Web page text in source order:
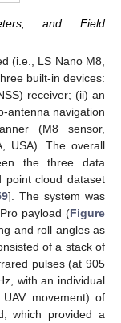
and Field
(i.e., LS Nano M8,
built-in devices:
receiver; (ii) an
antenna navigation
(M8 sensor,
USA). The overall
the three data
point cloud dataset
]. The system was
payload (Figure
and roll angles as
of a stack of
pulses (at 905
with an individual
movement) of
which provided a